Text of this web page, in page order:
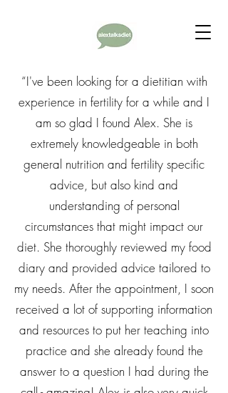
“I've been looking for a dietitian with
experience in fertility for a while and I
am so glad I found Alex. She is
extremely knowledgeable in both
general nutrition and fertility specific
advice, but also kind and
understanding of personal
circumstances that might impact our
diet. She thoroughly reviewed my food
diary and provided advice tailored to
my needs. After the appointment, I soon
received a lot of supporting information
and resources to put her teaching into
practice and she already found the
answer to a question I had during the